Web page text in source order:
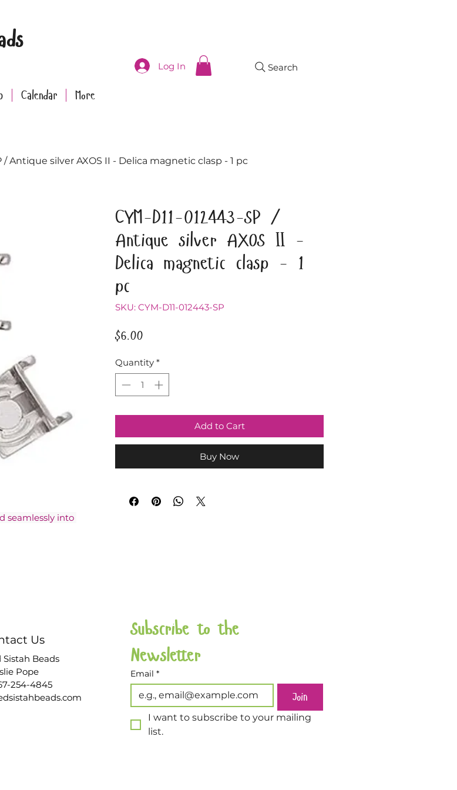
Log In Search
Calendar More
/ Antique silver AXOS II - Delica magnetic clasp - 1 pc
seamlessly into
CYM-D11-012443-SP /
Antique silver AXOS II -
Delica magnetic clasp - 1
pc
SKU: CYM-D11-012443-SP
$6.00Price
Quantity *
Add to Cart
Buy Now
Us
Sistah Beads
Pope
254-4845
Subscribe to the
Newsletter
Email *
Join
I want to subscribe to your mailing
list.